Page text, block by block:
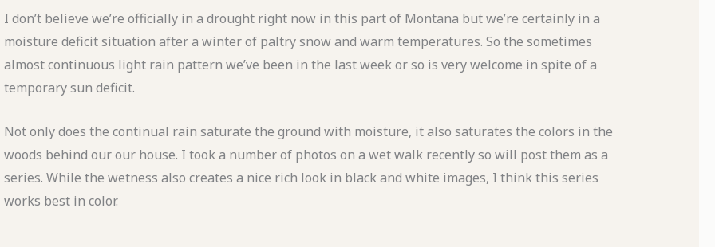
I don’t believe we’re officially in a drought right now in this part of Montana but we’re certainly in a
moisture deficit situation after a winter of paltry snow and warm temperatures. So the sometimes
almost continuous light rain pattern we’ve been in the last week or so is very welcome in spite of a
temporary sun deficit.
Not only does the continual rain saturate the ground with moisture, it also saturates the colors in the
woods behind our our house. I took a number of photos on a wet walk recently so will post them as a
series. While the wetness also creates a nice rich look in black and white images, I think this series
works best in color.